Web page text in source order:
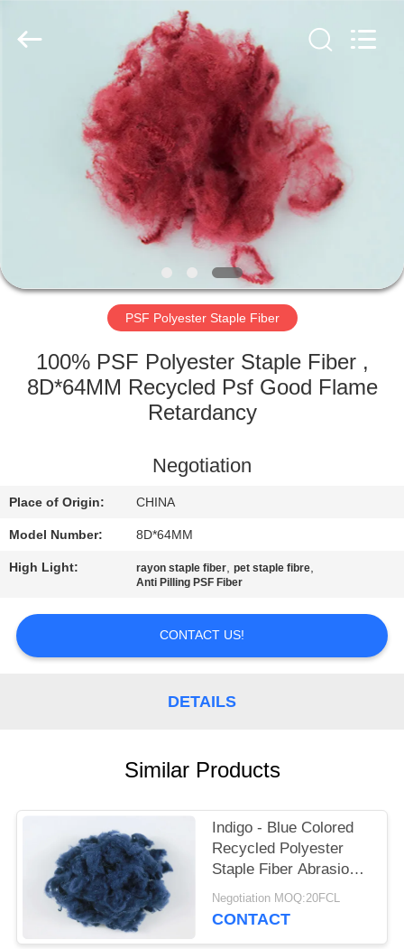
PRODUCTS
ABOUT
US
FACTORY
TOUR
CONTACT
US
NEWS
CASES
POLICY
IMP&EXP
CO.LTD.
PSF Polyester Staple Fiber
100% PSF Polyester Staple Fiber ,
8D*64MM Recycled Psf Good Flame
Retardancy
Negotiation
Place of Origin: CHINA
Model Number: 8D*64MM
High Light: rayon staple fiber,pet staple fibre,
Anti Pilling PSF Fiber
CONTACT US!
DETAILS
Similar Products
Indigo - Blue Colored
Recycled Polyester
Staple Fiber Abrasion -
Resistant 3D*32MM
Negotiation MOQ:20FCL
CONTACT